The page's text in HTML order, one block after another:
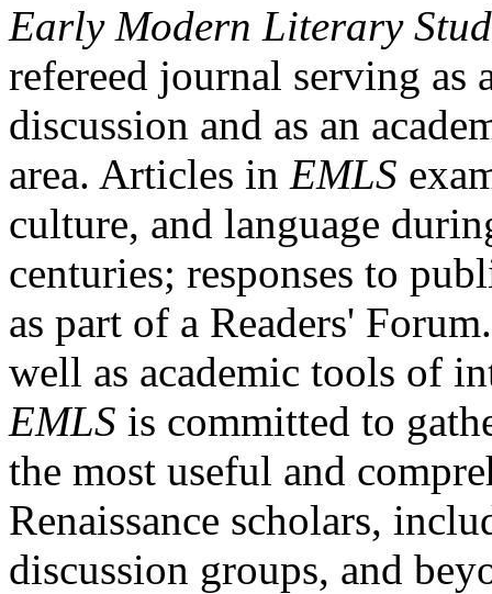
Early Modern Literary
refereed journal serving as
discussion and as an
area. Articles in EMLS
culture, and language
centuries; responses to
as part of a Readers'
well as academic tools of
EMLS is committed to
the most useful and
Renaissance scholars,
discussion groups, and